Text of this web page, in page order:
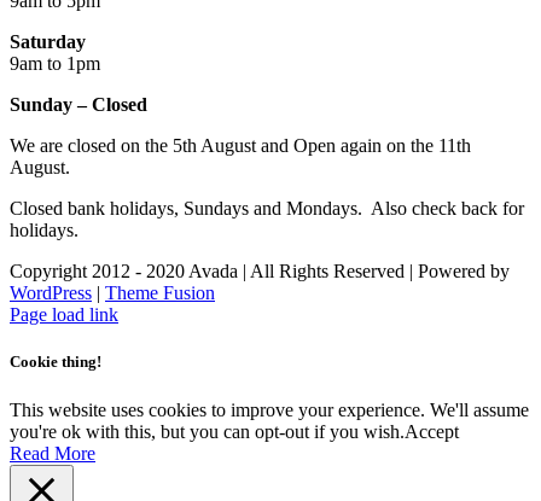
Saturday
9am to 1pm
Sunday – Closed
We are closed on the 5th August and Open again on the 11th
August.
Closed bank holidays, Sundays and Mondays. Also check back for
holidays.
Copyright 2012 - 2020 Avada | All Rights Reserved | Powered by
WordPress | Theme Fusion
Facebook
Instagram
Page load link
Cookie thing!
This website uses cookies to improve your experience. We'll assume
you're ok with this, but you can opt-out if you wish.Accept
Read More